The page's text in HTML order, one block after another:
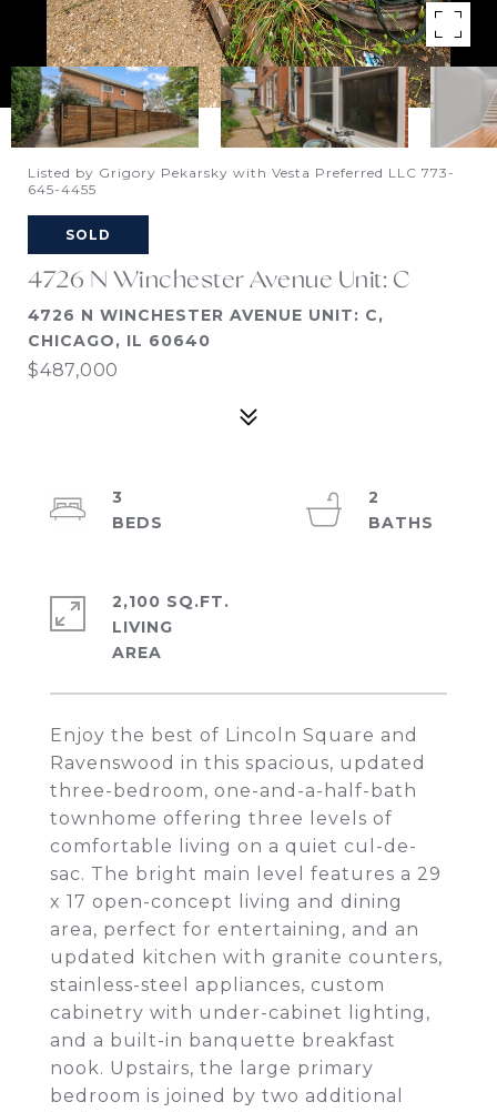
Listed by Grigory Pekarsky with Vesta Preferred LLC 773-
645-4455
SOLD
4726 N Winchester Avenue Unit: C
4726 N WINCHESTER AVENUE UNIT: C,
CHICAGO, IL 60640
$487,000
Enjoy the best of Lincoln Square and
Ravenswood in this spacious, updated
three-bedroom, one-and-a-half-bath
townhome offering three levels of
comfortable living on a quiet cul-de-
sac. The bright main level features a 29
x 17 open-concept living and dining
area, perfect for entertaining, and an
updated kitchen with granite counters,
stainless-steel appliances, custom
cabinetry with under-cabinet lighting,
and a built-in banquette breakfast
nook. Upstairs, the large primary
bedroom is joined by two additional
3
2
2,100 SQ.FT.
LIVING